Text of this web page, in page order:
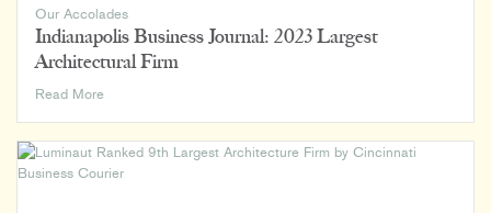
Our Accolades
Indianapolis Business Journal: 2023 Largest
Architectural Firm
Read MoreIndianapolis
2023
Largest